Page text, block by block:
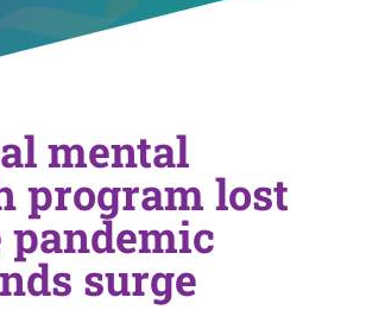
mental
program lost
surge